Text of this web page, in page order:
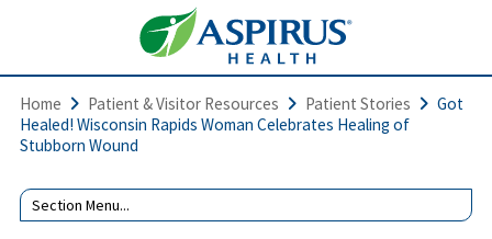
Home Patient & Visitor Resources Patient Stories
Got
Healed! Wisconsin Rapids Woman Celebrates Healing of
Stubborn Wound